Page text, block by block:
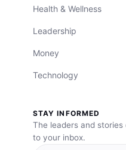
Health & Wellness
Leadership
Money
Technology
STAY INFORMED
The leaders and
to your inbox.